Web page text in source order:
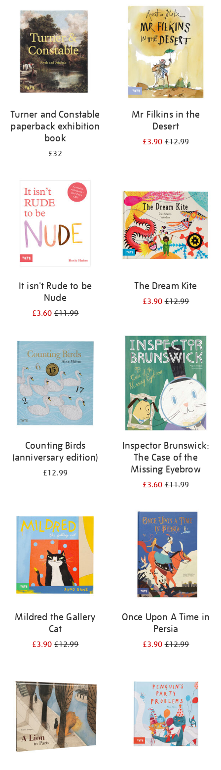
Turner and Constable
paperback exhibition
book
£32
Mr Filkins in the
Desert
£3.90£12.99
It isn't Rude to be
Nude
£3.60£11.99
The Dream Kite
£3.90£12.99
Counting Birds
(anniversary edition)
£12.99
Inspector Brunswick:
The Case of the
Missing Eyebrow
£3.60£11.99
Mildred the Gallery
Cat
£3.90£12.99
Once Upon A Time in
Persia
£3.90£12.99